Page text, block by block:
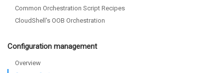
Common Orchestration Script Recipes
CloudShell's OOB Orchestration
Configuration management
Overview